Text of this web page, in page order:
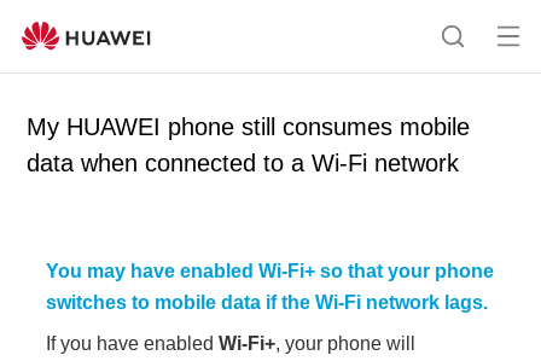
S
r
c
Op
My HUAWEI phone still consumes mobile
data when connected to a Wi-Fi network
You may have enabledWi-Fi+ so that your phone
switches to mobile data if the Wi-Fi network lags.
If you have enabledWi-Fi+, your phone will